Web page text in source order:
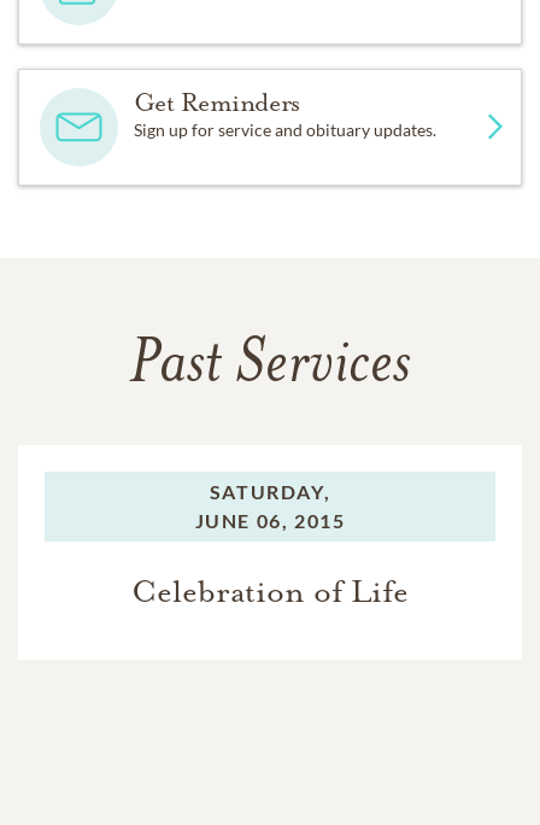
Get Reminders
Sign up for service and obituary updates.
Past Services
SATURDAY,
JUNE 06, 2015
Celebration of Life